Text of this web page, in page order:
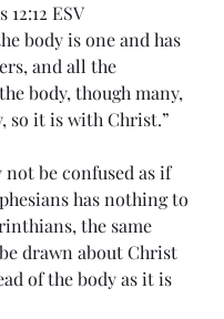
ESV
body is one and has
and all the
body, though many,
so it is with Christ.”
not be confused as if
has nothing to
the same
drawn about Christ
of the body as it is